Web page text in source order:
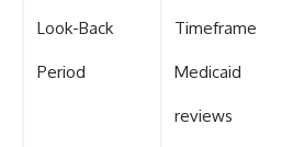
Look-Back
Period
Timeframe
Medicaid
reviews